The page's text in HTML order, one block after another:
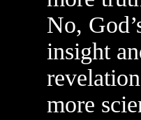
No,
insight
more